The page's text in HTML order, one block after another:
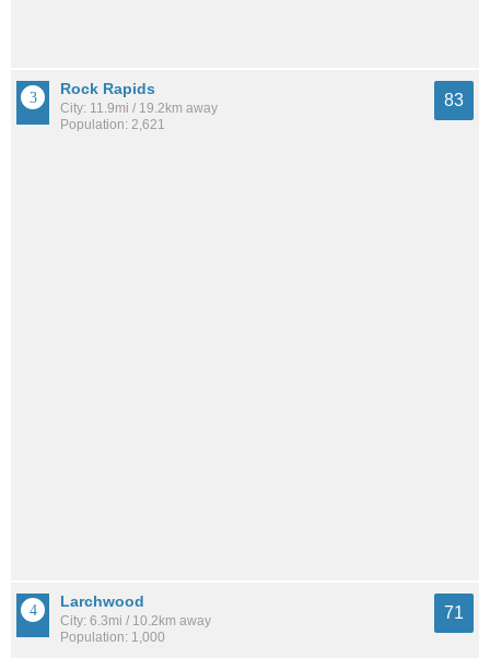
Rock Rapids
City: 11.9mi / 19.2km away
Population: 2,621
83
Larchwood
City: 6.3mi / 10.2km away
Population: 1,000
71